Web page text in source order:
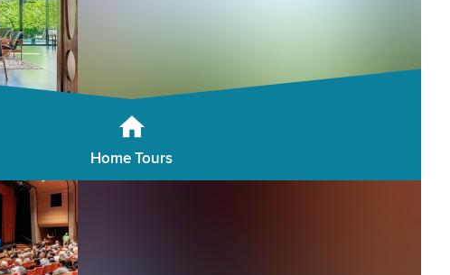
Home Tours